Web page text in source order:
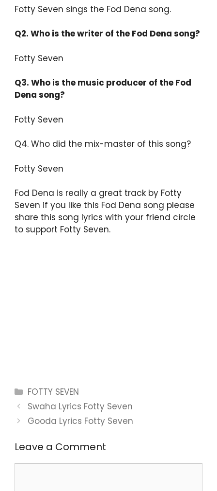
Fotty Seven sings the Fod Dena song.
Q2. Who is the writer of the Fod Dena song?
Fotty Seven
Q3. Who is the music producer of the Fod
Dena song?
Fotty Seven
Q4. Who did the mix-master of this song?
Fotty Seven
Fod Dena is really a great track by Fotty
Seven if you like this Fod Dena song please
share this song lyrics with your friend circle
to support Fotty Seven.
Categories
FOTTY SEVEN
Swaha Lyrics Fotty Seven
Gooda Lyrics Fotty Seven
Leave a Comment